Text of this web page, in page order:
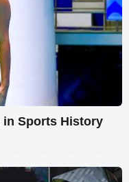
in Sports History